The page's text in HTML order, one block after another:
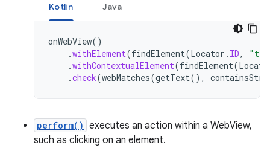
Kotlin Java
onWebView()
.withElement(findElement(Locator . ID,
.withContextualElement(findElement(
.check(webMatches(getText(),
perform() executes an action within a WebView,
such as clicking on an element.